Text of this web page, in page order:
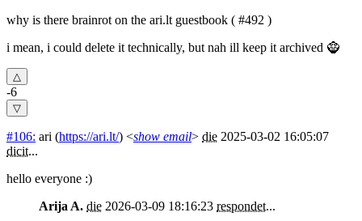
why is there brainrot on the ari.lt guestbook ( #492 )
i mean, i could delete it technically, but nah ill keep it archived 🧌
-6
#106: ari (https://ari.lt/) <show email> die 2025-03-02 16:05:07
dicit...
hello everyone :)
Arija A. die 2026-03-09 18:16:23 respondet...